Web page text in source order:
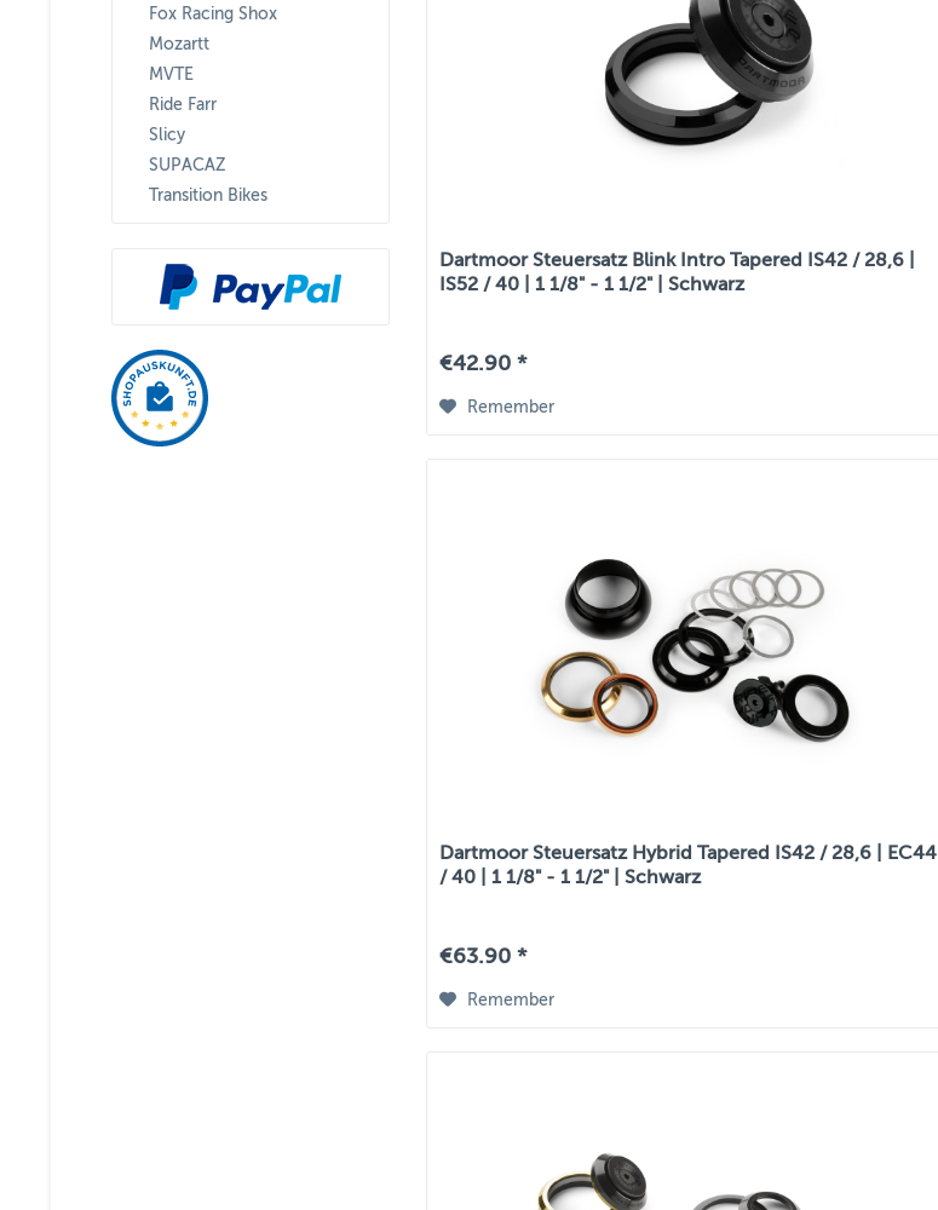
Fox Racing Shox
Mozartt
MVTE
Ride Farr
Slicy
SUPACAZ
Transition Bikes
Dartmoor Steuersatz Blink Intro Tapered IS42 / 28,6 |
IS52 / 40 | 1 1/8" - 1 1/2" | Schwarz
€42.90 *
Remember
Dartmoor Steuersatz Hybrid Tapered IS42 / 28,6 | EC44
/ 40 | 1 1/8" - 1 1/2" | Schwarz
€63.90 *
Remember